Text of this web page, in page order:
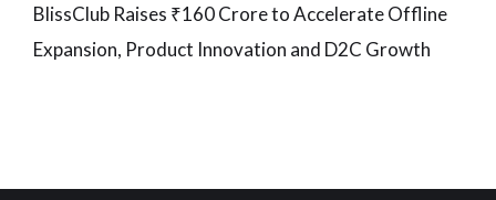
BlissClub Raises ₹160 Crore to Accelerate Offline
Expansion, Product Innovation and D2C Growth